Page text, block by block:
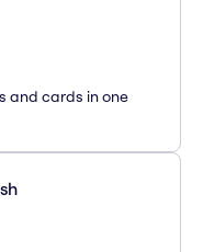
and cards in one